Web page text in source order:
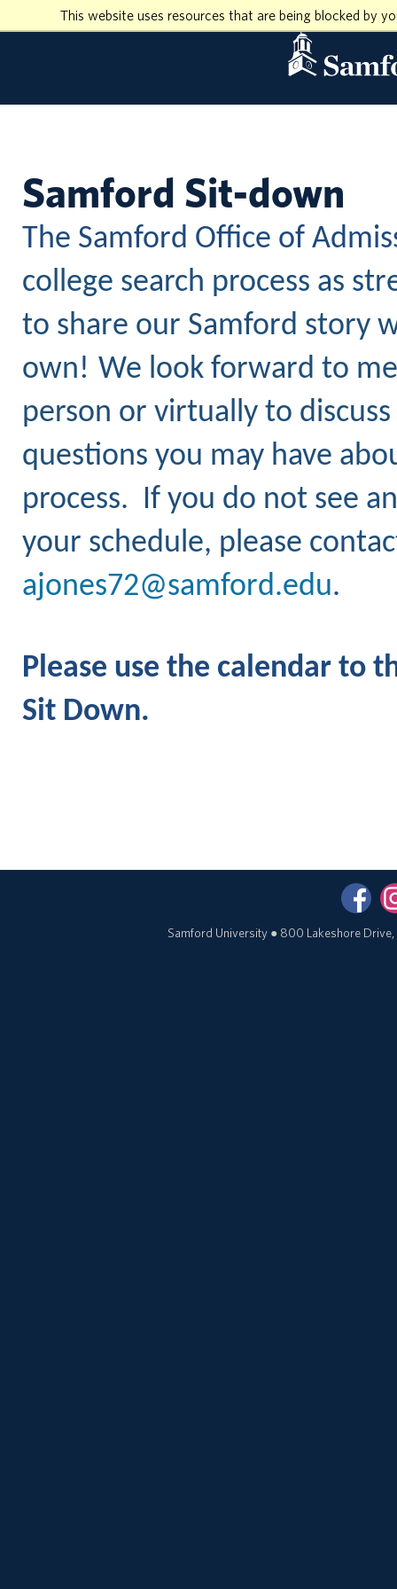
This website uses resources that are being blocked by
Samford Sit-down
The Samford Office of
college search process as
to share our Samford story
own! We look forward to
person or virtually to
questions you may have
process. If you do not see
your schedule, please
ajones72@samford.edu.
Please use the calendar to
Sit Down.
Samford University● 800 Lakeshore